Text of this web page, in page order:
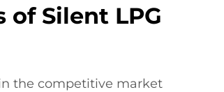
Silent LPG
the competitive market